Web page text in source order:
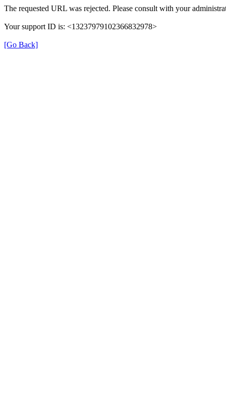
The requested URL was rejected. Please consult with your
Your support ID is: <13237979102366832978>
[Go Back]